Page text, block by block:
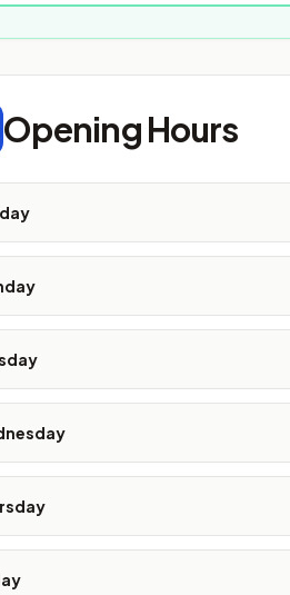
Opening Hours